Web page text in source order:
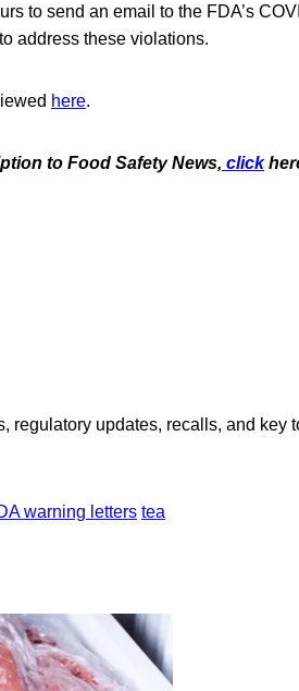
to send an email to the FDA’s
address these violations.
here.
to Food Safety News, click
updates, recalls, and
warning letters tea